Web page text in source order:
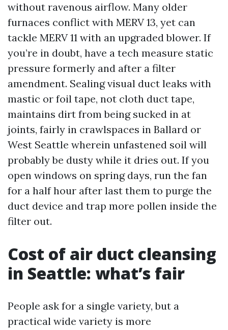
without ravenous airflow. Many older
furnaces conflict with MERV 13, yet can
tackle MERV 11 with an upgraded blower. If
you’re in doubt, have a tech measure static
pressure formerly and after a filter
amendment. Sealing visual duct leaks with
mastic or foil tape, not cloth duct tape,
maintains dirt from being sucked in at
joints, fairly in crawlspaces in Ballard or
West Seattle wherein unfastened soil will
probably be dusty while it dries out. If you
open windows on spring days, run the fan
for a half hour after last them to purge the
duct device and trap more pollen inside the
filter out.
Cost of air duct cleansing
in Seattle: what’s fair
People ask for a single variety, but a
practical wide variety is more